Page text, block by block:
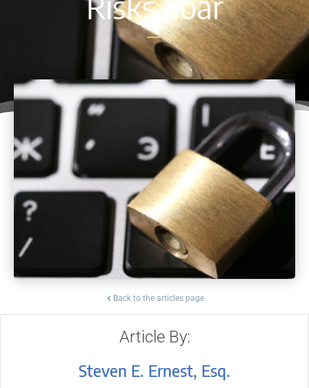
Back to the articles page
Article By:
Steven E. Ernest, Esq.